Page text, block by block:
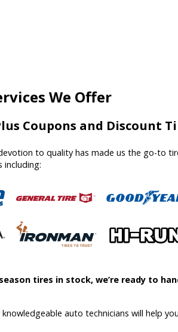
We Offer
Coupons and Discount
to quality has made us the go-to
including:
tires in stock, we’re ready to
auto technicians will help